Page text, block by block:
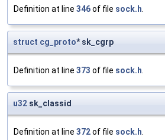
Definition at line 346of file sock.h
struct cg_proto* sk_cgrp
Definition at line 373 of file sock.h
u32 sk_classid
Definition at line 372of file sock.h